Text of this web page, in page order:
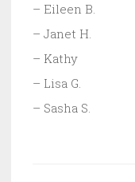
– Eileen B.
– Janet H.
– Kathy
– Lisa G.
– Sasha S.